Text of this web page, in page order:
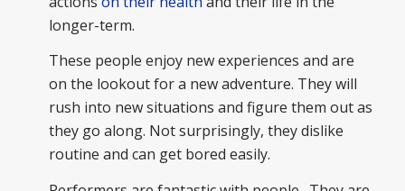
longer-term.
These people enjoy new experiences and are
on the lookout for a new adventure. They will
rush into new situations and figure them out as
they go along. Not surprisingly, they dislike
routine and can get bored easily.